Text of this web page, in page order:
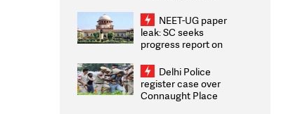
2026 Medallists
NEET-UG paper
leak: SC seeks
progress report on
infrastructure, security
on pleas seeking NTA
overhaul
Delhi Police
register case over
Connaught Place